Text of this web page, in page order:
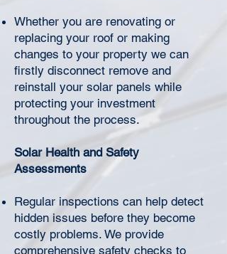
Whether you are renovating or
replacing your roof or making
changes to your property we can
firstly disconnect remove and
reinstall your solar panels while
protecting your investment
throughout the process.
Solar Health and Safety
Assessments
Regular inspections can help detect
hidden issues before they become
costly problems. We provide
comprehensive safety checks to